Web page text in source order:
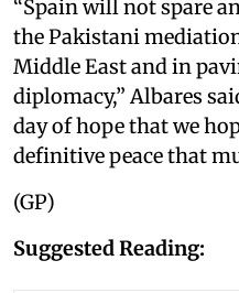
“Spain will not spare
the Pakistani
Middle East and in
diplomacy,” Albares
day of hope that we
definitive peace that
(GP)
Suggested Reading: